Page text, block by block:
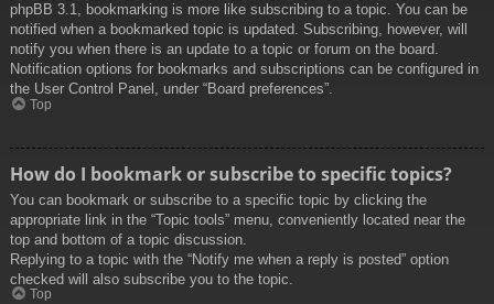
phpBB 3.1, bookmarking is more like subscribing to a topic. You can be
notified when a bookmarked topic is updated. Subscribing, however, will
notify you when there is an update to a topic or forum on the board.
Notification options for bookmarks and subscriptions can be configured in
the User Control Panel, under “Board preferences”.
Top
How do I bookmark or subscribe to specific topics?
You can bookmark or subscribe to a specific topic by clicking the
appropriate link in the “Topic tools” menu, conveniently located near the
top and bottom of a topic discussion.
Replying to a topic with the “Notify me when a reply is posted” option
checked will also subscribe you to the topic.
Top